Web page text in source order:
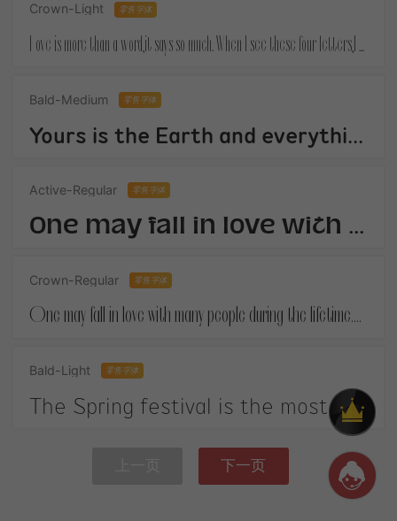
Crown-Light 零售字体
Bald-Medium 零售字体
Yours is the Earth and everything thats in it,And - which is more - youll be a Man my son!
Active-Regular 零售字体
One may fall in love with many people during the lifetime.When you finally get your own happiness.
Crown-Regular 零售字体
One may fall in love with many people during the lifetime.When you finally get your own happiness.
Bald-Light 零售字体
The Spring festival is the most important festival in China. It is on January 1st according to the Chinese lunar calendar.
下一页